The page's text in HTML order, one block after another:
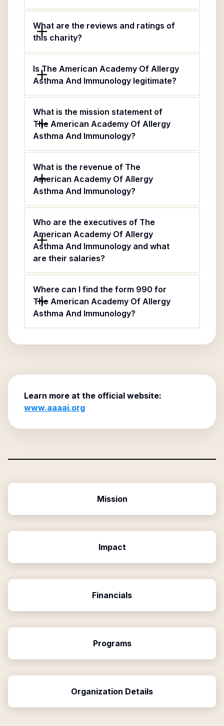
What are the reviews and ratings of
this charity?
Is The American Academy Of Allergy
Asthma And Immunology legitimate?
What is the mission statement of
The American Academy Of Allergy
Asthma And Immunology?
What is the revenue of The
American Academy Of Allergy
Asthma And Immunology?
Who are the executives of The
American Academy Of Allergy
Asthma And Immunology and what
are their salaries?
Where can I find the form 990 for
The American Academy Of Allergy
Asthma And Immunology?
Learn more at the official website:
www.aaaai.org
Mission
Impact
Financials
Programs
Organization Details